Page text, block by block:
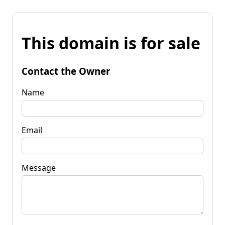
This domain is for sale
Contact the Owner
Name
Email
Message